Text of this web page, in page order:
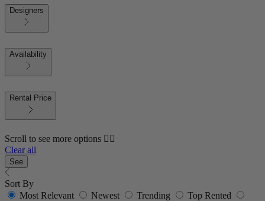
Designers
Availability
Rental Price
Scroll to see more options 👇🏼
Clear all
See
Sort By
Most Relevant
Newest Trending
Top Rented